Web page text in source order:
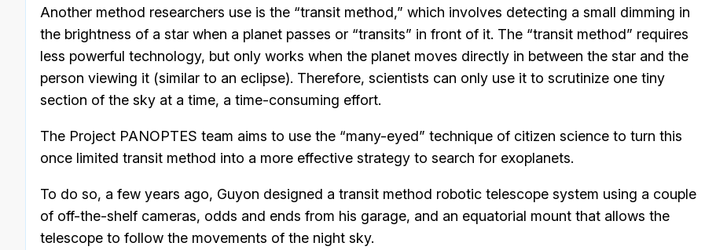
Another method researchers use is the “transit method,” which involves detecting a small dimming in
the brightness of a star when a planet passes or “transits” in front of it. The “transit method” requires
less powerful technology, but only works when the planet moves directly in between the star and the
person viewing it (similar to an eclipse). Therefore, scientists can only use it to scrutinize one tiny
section of the sky at a time, a time-consuming effort.
The Project PANOPTES team aims to use the “many-eyed” technique of citizen science to turn this
once limited transit method into a more effective strategy to search for exoplanets.
To do so, a few years ago, Guyon designed a transit method robotic telescope system using a couple
of off-the-shelf cameras, odds and ends from his garage, and an equatorial mount that allows the
telescope to follow the movements of the night sky.